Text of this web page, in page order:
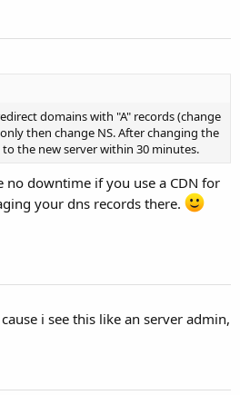
domains with "A" records (change
then change NS. After changing the
the new server within 30 minutes.
no downtime if you use a CDN for
your dns records there.
i see this like an server admin,